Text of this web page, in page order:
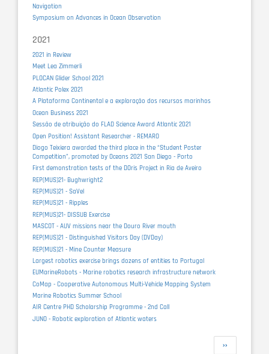
Navigation
Symposium on Advances in Ocean Observation
2021
2021 in Review
Meet Lea Zimmerli
PLOCAN Glider School 2021
Atlantic Polex 2021
A Plataforma Continental e a exploração dos recursos marinhos
Ocean Business 2021
Sessão de atribuição do FLAD Science Award Atlantic 2021
Open Position! Assistant Researcher - REMARO
Diogo Teixiera awarded the third place in the “Student Poster
Competition”, promoted by Oceans 2021 San Diego - Porto
First demonstration tests of the DOris Project in Ria de Aveiro
REP(MUS)21- Bughwright2
REP(MUS)21 - SaVel
REP(MUS)21 - Ripples
REP(MUS)21- DISSUB Exercise
MASCOT - AUV missions near the Douro River mouth
REP(MUS)21 - Distinguished Visitors Day (DVDay)
REP(MUS)21 - Mine Counter Measure
Largest robotics exercise brings dozens of entities to Portugal
EUMarineRobots - Marine robotics research infrastructure network
CoMap - Cooperative Autonomous Multi-Vehicle Mapping System
Marine Robotics Summer School
AIR Centre PHD Scholarship Programme - 2nd Call
JUNO - Robotic exploration of Atlantic waters
Next
››